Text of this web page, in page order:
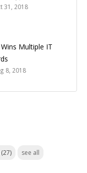
31, 2018
Multiple IT
8, 2018
(27) see all